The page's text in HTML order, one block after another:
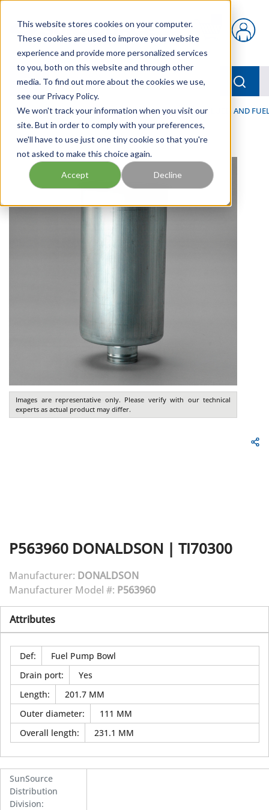
This website stores cookies on your computer.
These cookies are used to improve your website
experience and provide more personalized services
to you, both on this website and through other
media. To find out more about the cookies we use,
see our Privacy Policy.
We won't track your information when you visit our
site. But in order to comply with your preferences,
we'll have to use just one tiny cookie so that you're
not asked to make this choice again.
Accept Decline
{0} items in cart
menu
Home / Our Products / FILTRATION / HYDRAULIC, LUBE, AND
Images are representative only. Please verify with our technical
experts as actual product may differ.
P563960 DONALDSON | TI70300
Manufacturer: DONALDSON
Manufacturer Model #: P563960
Attributes
Def:
Fuel Pump Bowl
Drain port:
Yes
Length:
201.7 MM
Outer diameter:
111 MM
Overall length: 231.1 MM
SunSource
Distribution
Division: